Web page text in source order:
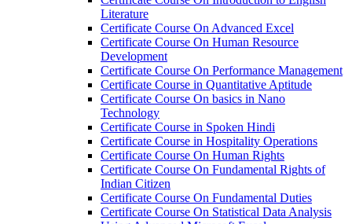
Literature
Certificate Course On Advanced Excel
Certificate Course On Human Resource
Development
Certificate Course On Performance Management
Certificate Course in Quantitative Aptitude
Certificate Course On basics in Nano
Technology
Certificate Course in Spoken Hindi
Certificate Course in Hospitality Operations
Certificate Course On Human Rights
Certificate Course On Fundamental Rights of
Indian Citizen
Certificate Course On Fundamental Duties
Certificate Course On Statistical Data Analysis